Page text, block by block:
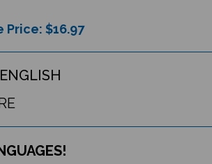
Price: $16.97